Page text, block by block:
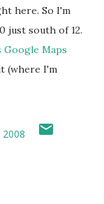
here. So I'm
just south of 12.
Google Maps
(where I'm
2008